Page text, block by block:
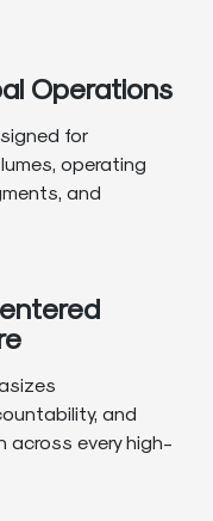
Operations
for
operating
and
and
across every high-